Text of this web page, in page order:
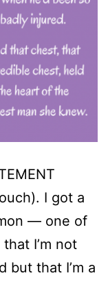
I got a
— one of
I’m not
but that I’m a